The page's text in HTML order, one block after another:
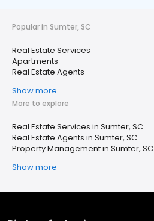
Popular in Sumter, SC
Real Estate Services
Apartments
Real Estate Agents
Show more
More to explore
Real Estate Services in Sumter, SC
Real Estate Agents in Sumter, SC
Property Management in Sumter, SC
Show more